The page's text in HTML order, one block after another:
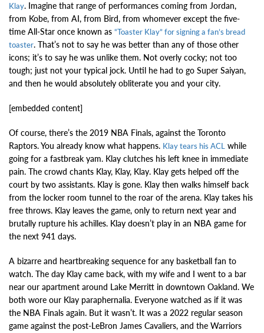
Klay. Imagine that range of performances coming from Jordan,
from Kobe, from AI, from Bird, from whomever except the five-
time All-Star once known as “Toaster Klay” for signing a fan’s bread
toaster. That’s not to say he was better than any of those other
icons; it’s to say he was unlike them. Not overly cocky; not too
tough; just not your typical jock. Until he had to go Super Saiyan,
and then he would absolutely obliterate you and your city.
[embedded content]
Of course, there’s the 2019 NBA Finals, against the Toronto
Raptors. You already know what happens. Klay tears his ACL while
going for a fastbreak yam. Klay clutches his left knee in immediate
pain. The crowd chants Klay, Klay, Klay. Klay gets helped off the
court by two assistants. Klay is gone. Klay then walks himself back
from the locker room tunnel to the roar of the arena. Klay takes his
free throws. Klay leaves the game, only to return next year and
brutally rupture his achilles. Klay doesn’t play in an NBA game for
the next 941 days.
A bizarre and heartbreaking sequence for any basketball fan to
watch. The day Klay came back, with my wife and I went to a bar
near our apartment around Lake Merritt in downtown Oakland. We
both wore our Klay paraphernalia. Everyone watched as if it was
the NBA Finals again. But it wasn’t. It was a 2022 regular season
game against the post-LeBron James Cavaliers, and the Warriors